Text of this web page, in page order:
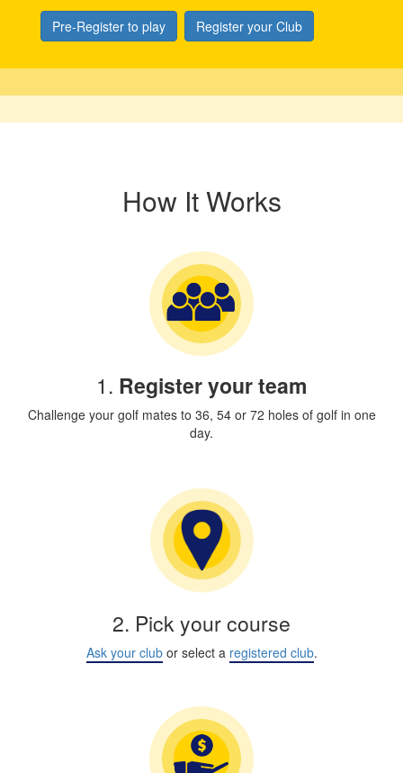
Pre-Register to play Register your Club
How It Works
1. Register your team
Challenge your golf mates to 36, 54 or 72 holes of golf in one
day.
2. Pick your course
Ask your clubor select a registered club.